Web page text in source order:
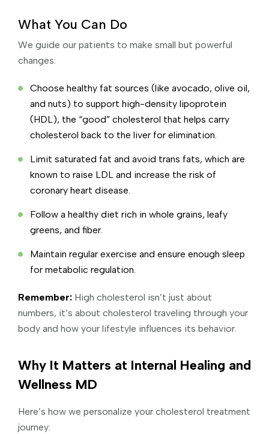
What You Can Do
We guide our patients to make small but powerful
changes:
Choose healthy fat sources (like avocado, olive oil,
and nuts) to support high-density lipoprotein
(HDL), the “good” cholesterol that helps carry
cholesterol back to the liver for elimination.
Limit saturated fat and avoid trans fats, which are
known to raise LDL and increase the risk of
coronary heart disease.
Follow a healthy diet rich in whole grains, leafy
greens, and fiber.
Maintain regular exercise and ensure enough sleep
for metabolic regulation.
Remember: High cholesterol isn’t just about
numbers, it’s about cholesterol traveling through your
body and how your lifestyle influences its behavior.
Why It Matters at Internal Healing and
Wellness MD
Here’s how we personalize your cholesterol treatment
journey: